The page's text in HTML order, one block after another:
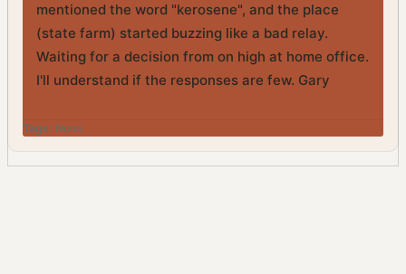
mentioned the word "kerosene", and the place
(state farm) started buzzing like a bad relay.
Waiting for a decision from on high at home office.
I'll understand if the responses are few. Gary
Tags: None